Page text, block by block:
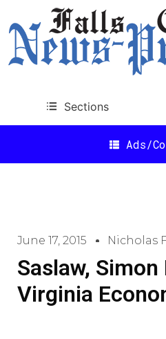
Sections
Ads/
June 17, 2015 Nicholas
Saslaw,
Virginia